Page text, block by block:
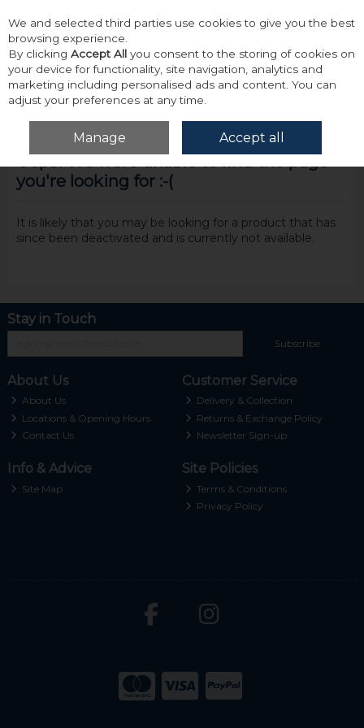
Skip to content
Menu Account
you're looking for :-(
It is likely that you may be looking for a product that has
since been deactivated and is currently not available.
Stay in Touch
Subscribe
About Us
About Us
Locations & Opening Hours
Contact Us
Customer Service
Delivery & Collection
Returns & Exchange Policy
Newsletter Sign-up
Info & Advice
Site Map
Site Policies
Terms & Conditions
Privacy Policy
We and selected third parties use cookies to give you the best
browsing experience.
By clicking Accept All you consent to the storing of cookies on
your device for functionality, site navigation, analytics and
marketing including personalised ads and content. You can
adjust your preferences at any time.
Manage Accept all